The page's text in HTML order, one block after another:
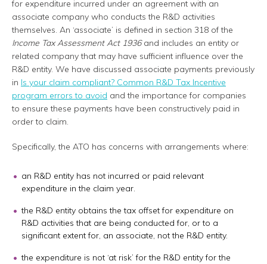
for expenditure incurred under an agreement with an
associate company who conducts the R&D activities
themselves. An ‘associate’ is defined in section 318 of the
Income Tax Assessment Act 1936and includes an entity or
related company that may have sufficient influence over the
R&D entity. We have discussed associate payments previously
in Is your claim compliant? Common R&D Tax Incentive
program errors to avoid and the importance for companies
to ensure these payments have been constructively paid in
order to claim.
Specifically, the ATO has concerns with arrangements where:
an R&D entity has not incurred or paid relevant
expenditure in the claim year.
the R&D entity obtains the tax offset for expenditure on
R&D activities that are being conducted for, or to a
significant extent for, an associate, not the R&D entity.
the expenditure is not ‘at risk’ for the R&D entity for the